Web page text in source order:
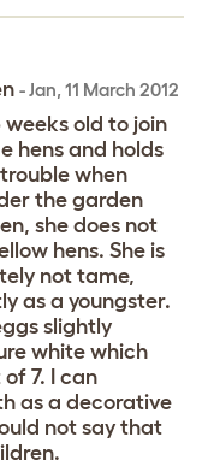
-Jan, 11 March 2012
weeks old to join
hens and holds
when
the garden
she does not
hens. She is
not tame,
as a youngster.
slightly
white which
7. I can
as a decorative
not say that